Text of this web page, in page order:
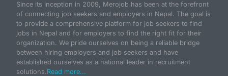
Since its inception in 2009, Merojob has been at the forefront
of connecting job seekers and employers in Nepal. The goal is
to provide a comprehensive platform for job seekers to find
jobs in Nepal and for employers to find the right fit for their
organization. We pride ourselves on being a reliable bridge
between hiring employers and job seekers and have
established ourselves as a national leader in recruitment
solutions.Read more...